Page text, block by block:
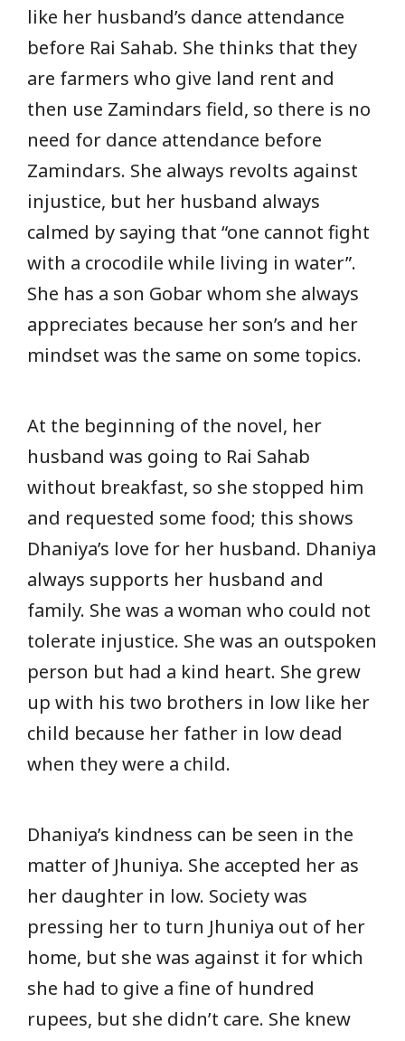
like her husband’s dance attendance
before Rai Sahab. She thinks that they
are farmers who give land rent and
then use Zamindars field, so there is no
need for dance attendance before
Zamindars. She always revolts against
injustice, but her husband always
calmed by saying that “one cannot fight
with a crocodile while living in water”.
She has a son Gobar whom she always
appreciates because her son’s and her
mindset was the same on some topics.
At the beginning of the novel, her
husband was going to Rai Sahab
without breakfast, so she stopped him
and requested some food; this shows
Dhaniya’s love for her husband. Dhaniya
always supports her husband and
family. She was a woman who could not
tolerate injustice. She was an outspoken
person but had a kind heart. She grew
up with his two brothers in low like her
child because her father in low dead
when they were a child.
Dhaniya’s kindness can be seen in the
matter of Jhuniya. She accepted her as
her daughter in low. Society was
pressing her to turn Jhuniya out of her
home, but she was against it for which
she had to give a fine of hundred
rupees, but she didn’t care. She knew